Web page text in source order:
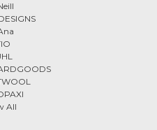
All